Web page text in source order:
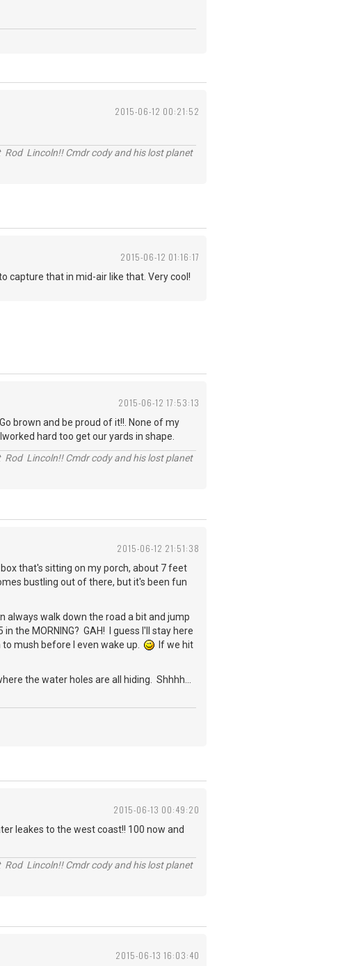
2015-06-12 00:21:52
Lincoln!! Cmdr cody and his lost planet
2015-06-12 01:16:17
capture that in mid-air like that. Very cool!
2015-06-12 17:53:13
brown and be proud of it!!. None of my
hard too get our yards in shape.
Lincoln!! Cmdr cody and his lost planet
2015-06-12 21:51:38
that's sitting on my porch, about 7 feet
bustling out of there, but it's been fun
always walk down the road a bit and jump
the MORNING? GAH! I guess I'll stay here
mush before I even wake up.
If we hit
the water holes are all hiding. Shhhh...
2015-06-13 00:49:20
leakes to the west coast!! 100 now and
Lincoln!! Cmdr cody and his lost planet
2015-06-13 16:03:40